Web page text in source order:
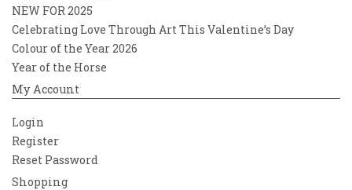
NEW FOR 2025
Celebrating Love Through Art This Valentine’s Day
Colour of the Year 2026
Year of the Horse
My Account
Login
Register
Reset Password
Shopping